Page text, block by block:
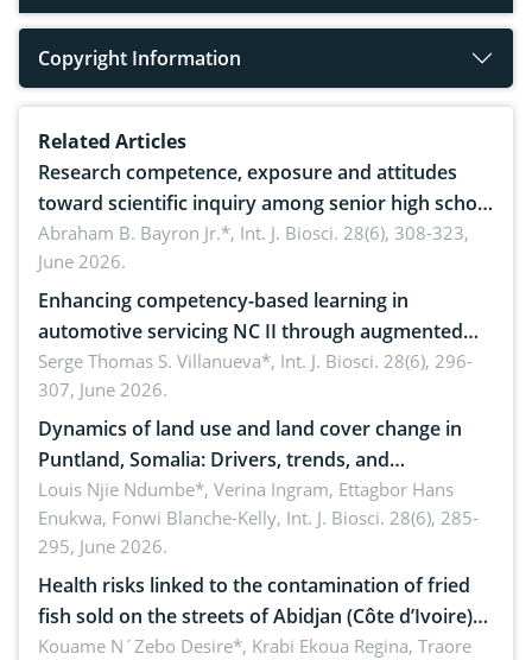
Copyright Information
Related Articles
Research competence, exposure and attitudes
toward scientific inquiry among senior high school
teachers: Implications for scientific literacy
Abraham B. Bayron Jr.*, Int. J. Biosci. 28(6), 308-323,
June 2026.
Enhancing competency-based learning in
automotive servicing NC II through augmented
reality: Implications for occupational health,
ergonomics, and environmental safety
Serge Thomas S. Villanueva*, Int. J. Biosci. 28(6), 296-
307, June 2026.
Dynamics of land use and land cover change in
Puntland, Somalia: Drivers, trends, and
implications for dryland ecosystem sustainability
Louis Njie Ndumbe*, Verina Ingram, Ettagbor Hans
Enukwa, Fonwi Blanche-Kelly, Int. J. Biosci. 28(6), 285-
295, June 2026.
Health risks linked to the contamination of fried
fish sold on the streets of Abidjan (Côte d’Ivoire)
by Staphylococcus aureus, Escherichia coli and
Kouame N´Zebo Desire*, Krabi Ekoua Regina, Traore